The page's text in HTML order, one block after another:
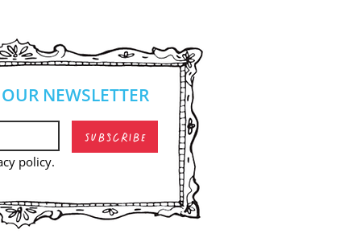
NEWSLETTER
Subscribe
policy.